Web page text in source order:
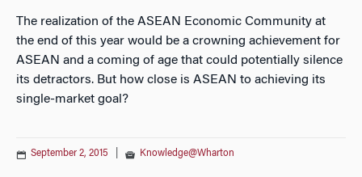
The realization of the ASEAN Economic Community at
the end of this year would be a crowning achievement for
ASEAN and a coming of age that could potentially silence
its detractors. But how close is ASEAN to achieving its
single-market goal?
September 2, 2015 Knowledge@Wharton